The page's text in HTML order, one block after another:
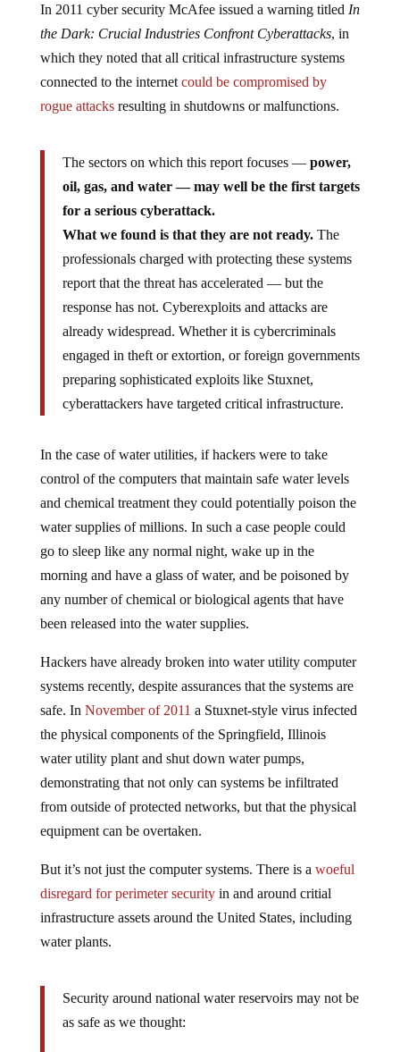
In 2011 cyber security McAfee issued a warning titled In
the Dark: Crucial Industries Confront Cyberattacks, in
which they noted that all critical infrastructure systems
connected to the internet could be compromised by
rogue attacksresulting in shutdowns or malfunctions.
The sectors on which this report focuses — power,
oil, gas, and water — may well be the first targets
for a serious cyberattack.
What we found is that they are not ready.The
professionals charged with protecting these systems
report that the threat has accelerated — but the
response has not. Cyberexploits and attacks are
already widespread. Whether it is cybercriminals
engaged in theft or extortion, or foreign governments
preparing sophisticated exploits like Stuxnet,
cyberattackers have targeted critical infrastructure.
In the case of water utilities, if hackers were to take
control of the computers that maintain safe water levels
and chemical treatment they could potentially poison the
water supplies of millions. In such a case people could
go to sleep like any normal night, wake up in the
morning and have a glass of water, and be poisoned by
any number of chemical or biological agents that have
been released into the water supplies.
Hackers have already broken into water utility computer
systems recently, despite assurances that the systems are
safe. In November of 2011 a Stuxnet-style virus infected
the physical components of the Springfield, Illinois
water utility plant and shut down water pumps,
demonstrating that not only can systems be infiltrated
from outside of protected networks, but that the physical
equipment can be overtaken.
But it’s not just the computer systems. There is a woeful
disregard for perimeter securityin and around critial
infrastructure assets around the United States, including
water plants.
Security around national water reservoirs may not be
as safe as we thought: